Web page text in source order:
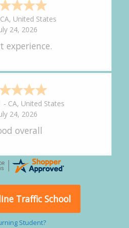
CA, United States
24, 2026
experience.
- CA, United States
24, 2026
overall
Traffic School
Student?